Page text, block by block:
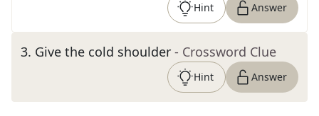
Hint Answer
3. Give the cold shoulder - Crossword Clue
Hint Answer